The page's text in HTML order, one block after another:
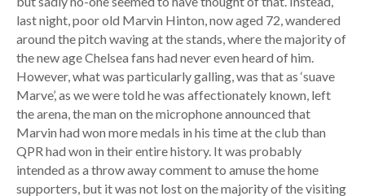
last night, poor old Marvin Hinton, now aged 72, wandered
around the pitch waving at the stands, where the majority of
the new age Chelsea fans had never even heard of him.
However, what was particularly galling, was that as ‘suave
Marve’, as we were told he was affectionately known, left
the arena, the man on the microphone announced that
Marvin had won more medals in his time at the club than
QPR had won in their entire history. It was probably
intended as a throw away comment to amuse the home
supporters, but it was not lost on the majority of the visiting